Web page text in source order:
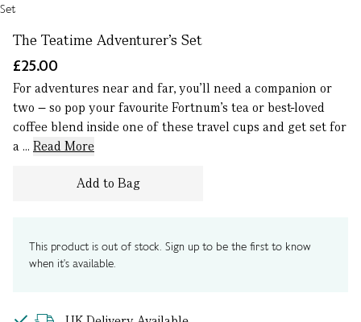
The Teatime Adventurer’s Set
£25.00
For adventures near and far, you’ll need a companion or
two – so pop your favourite Fortnum’s tea or best-loved
coffee blend inside one of these travel cups and get set for
a ... Read More
Add to Bag
This product is out of stock. Sign up to be the first to know
when it's available.